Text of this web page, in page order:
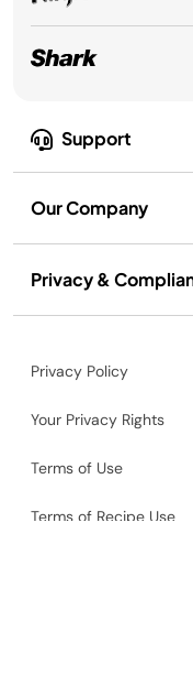
Support
Our Company
Privacy &
Privacy Policy
Your Privacy Rights
Terms of Use
Terms of Recipe Use